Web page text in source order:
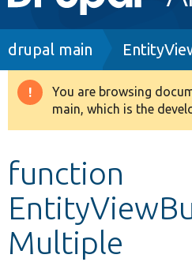
navigation
Drupal 8+
Develop for Drupal
Breadcrumb
drupal main
Warning
message
You are browsing
main, which is the
function
Multiple